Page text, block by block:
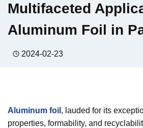
Multifaceted
Aluminum Foil in
2024-02-23
Aluminum foil , lauded for its
properties, formability, and